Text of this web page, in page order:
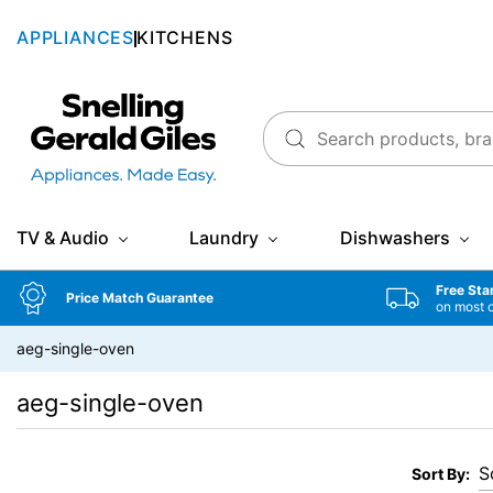
APPLIANCES KITCHENS
Snellings Gerald Giles
TV & Audio Laundry Dishwashers
Price Match Guarantee
Free
on most
aeg-single-oven
aeg-single-oven
Sort By: